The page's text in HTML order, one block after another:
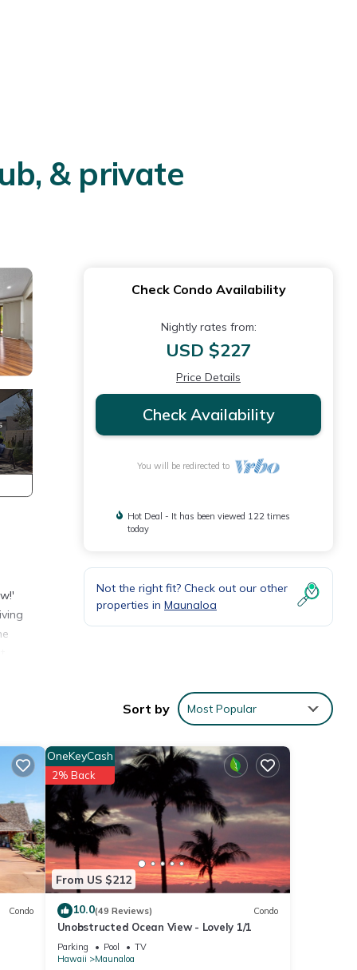
& private
is
Check Condo Availability
Nightly rates from:
USD $227
Price Details
Check Availability
You will be redirected to
Hot Deal - It has been viewed 122 times
today
Not the right fit? Check out our other
properties in Maunaloa
Sort by Most Popular
Condo
From US $212
OneKeyCash
2% Back
10.0(49 Reviews) Condo
Unobstructed Ocean View - Lovely 1/1
Parking Pool
TV
Hawaii
Maunaloa